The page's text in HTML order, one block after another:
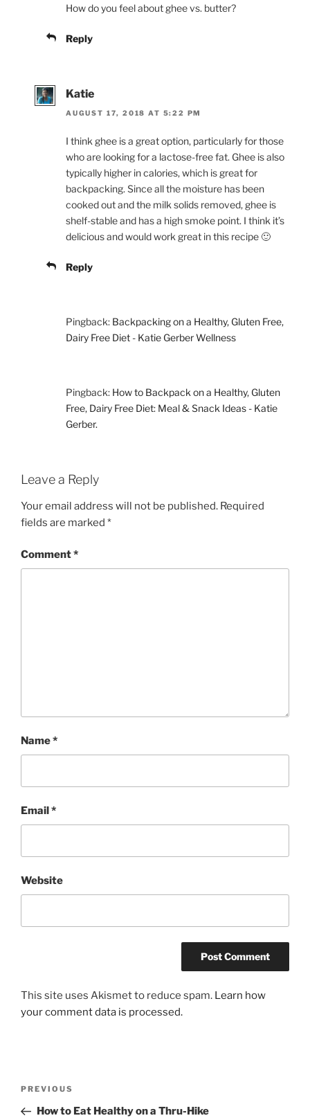
How do you feel about ghee vs. butter?
Reply
Katie
AUGUST 17, 2018 AT 5:22 PM
I think ghee is a great option, particularly for those
who are looking for a lactose-free fat. Ghee is also
typically higher in calories, which is great for
backpacking. Since all the moisture has been
cooked out and the milk solids removed, ghee is
shelf-stable and has a high smoke point. I think it’s
delicious and would work great in this recipe 🙂
Reply
Pingback: Backpacking on a Healthy, Gluten Free,
Dairy Free Diet - Katie Gerber Wellness
Pingback: How to Backpack on a Healthy, Gluten
Free, Dairy Free Diet: Meal & Snack Ideas - Katie
Gerber.
Leave a Reply
Your email address will not be published. Required
fields are marked *
Comment*
Name*
Email *
Website
This site uses Akismet to reduce spam. Learn how
your comment data is processed.
Previous
Post
PREVIOUS
How to Eat Healthy on a Thru-Hike